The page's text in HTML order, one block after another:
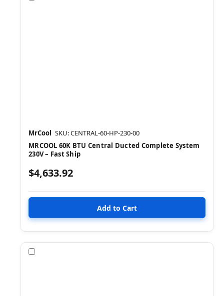
MrCool
SKU: CENTRAL-60-HP-230-00
MRCOOL 60K BTU Central Ducted Complete System
230V – Fast Ship
$4,633.92